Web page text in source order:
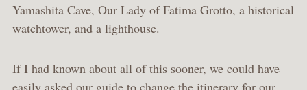
Yamashita Cave, Our Lady of Fatima Grotto, a historical
watchtower, and a lighthouse.
If I had known about all of this sooner, we could have
easily asked our guide to change the itinerary for our